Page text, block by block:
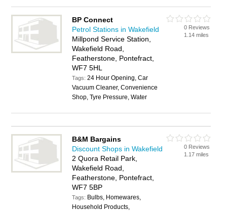
BP Connect
Petrol Stations in Wakefield
Millpond Service Station,
Wakefield Road,
Featherstone, Pontefract,
WF7 5HL
Tags:24 Hour Opening, Car
Vacuum Cleaner, Convenience
Shop, Tyre Pressure, Water
0 Reviews
1.14 miles
B&M Bargains
Discount Shops in Wakefield
2 Quora Retail Park,
Wakefield Road,
Featherstone, Pontefract,
WF7 5BP
Tags: Bulbs, Homewares,
Household Products,
0 Reviews
1.17 miles